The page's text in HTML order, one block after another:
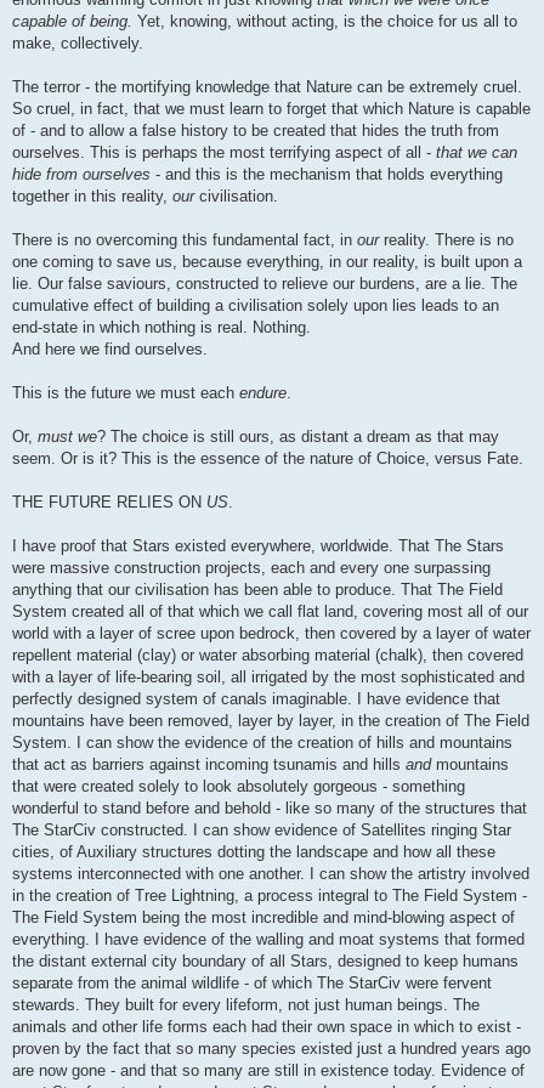
capable of being. Yet, knowing, without acting, is the choice for us all to
make, collectively.
The terror - the mortifying knowledge that Nature can be extremely cruel.
So cruel, in fact, that we must learn to forget that which Nature is capable
of - and to allow a false history to be created that hides the truth from
ourselves. This is perhaps the most terrifying aspect of all - that we can
hide from ourselves - and this is the mechanism that holds everything
together in this reality, ourcivilisation.
There is no overcoming this fundamental fact, in ourreality. There is no
one coming to save us, because everything, in our reality, is built upon a
lie. Our false saviours, constructed to relieve our burdens, are a lie. The
cumulative effect of building a civilisation solely upon lies leads to an
end-state in which nothing is real. Nothing.
And here we find ourselves.
This is the future we must each endure
Or, must we? The choice is still ours, as distant a dream as that may
seem. Or is it? This is the essence of the nature of Choice, versus Fate.
THE FUTURE RELIES ON US
I have proof that Stars existed everywhere, worldwide. That The Stars
were massive construction projects, each and every one surpassing
anything that our civilisation has been able to produce. That The Field
System created all of that which we call flat land, covering most all of our
world with a layer of scree upon bedrock, then covered by a layer of water
repellent material (clay) or water absorbing material (chalk), then covered
with a layer of life-bearing soil, all irrigated by the most sophisticated and
perfectly designed system of canals imaginable. I have evidence that
mountains have been removed, layer by layer, in the creation of The Field
System. I can show the evidence of the creation of hills and mountains
that act as barriers against incoming tsunamis and hills andmountains
that were created solely to look absolutely gorgeous - something
wonderful to stand before and behold - like so many of the structures that
The StarCiv constructed. I can show evidence of Satellites ringing Star
cities, of Auxiliary structures dotting the landscape and how all these
systems interconnected with one another. I can show the artistry involved
in the creation of Tree Lightning, a process integral to The Field System -
The Field System being the most incredible and mind-blowing aspect of
everything. I have evidence of the walling and moat systems that formed
the distant external city boundary of all Stars, designed to keep humans
separate from the animal wildlife - of which The StarCiv were fervent
stewards. They built for every lifeform, not just human beings. The
animals and other life forms each had their own space in which to exist -
proven by the fact that so many species existed just a hundred years ago
are now gone - and that so many are still in existence today. Evidence of